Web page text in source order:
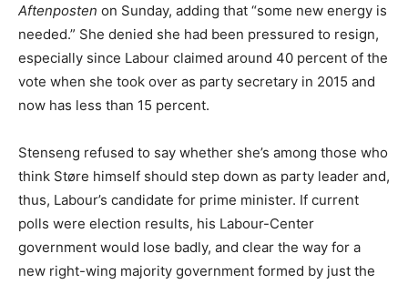
Aftenposten on Sunday, adding that “some new energy is
needed.” She denied she had been pressured to resign,
especially since Labour claimed around 40 percent of the
vote when she took over as party secretary in 2015 and
now has less than 15 percent.
Stenseng refused to say whether she’s among those who
think Støre himself should step down as party leader and,
thus, Labour’s candidate for prime minister. If current
polls were election results, his Labour-Center
government would lose badly, and clear the way for a
new right-wing majority government formed by just the